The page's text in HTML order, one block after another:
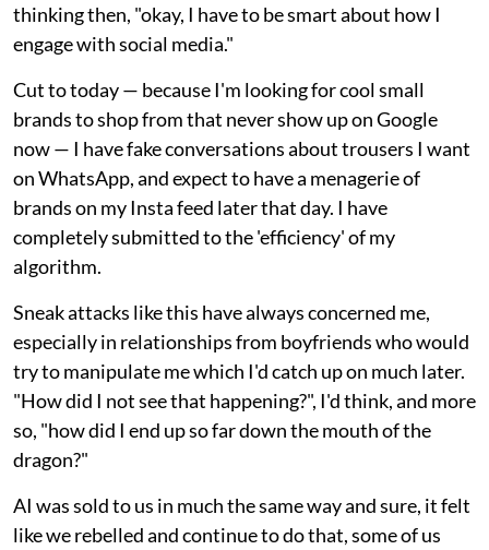
thinking then, "okay, I have to be smart about how I
engage with social media."
Cut to today — because I'm looking for cool small
brands to shop from that never show up on Google
now — I have fake conversations about trousers I want
on WhatsApp, and expect to have a menagerie of
brands on my Insta feed later that day. I have
completely submitted to the 'efficiency' of my
algorithm.
Sneak attacks like this have always concerned me,
especially in relationships from boyfriends who would
try to manipulate me which I'd catch up on much later.
"How did I not see that happening?", I'd think, and more
so, "how did I end up so far down the mouth of the
dragon?"
AI was sold to us in much the same way and sure, it felt
like we rebelled and continue to do that, some of us